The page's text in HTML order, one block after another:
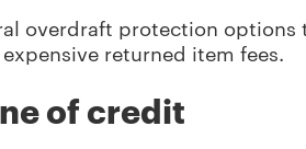
overdraft protection
returned item fees.
of credit